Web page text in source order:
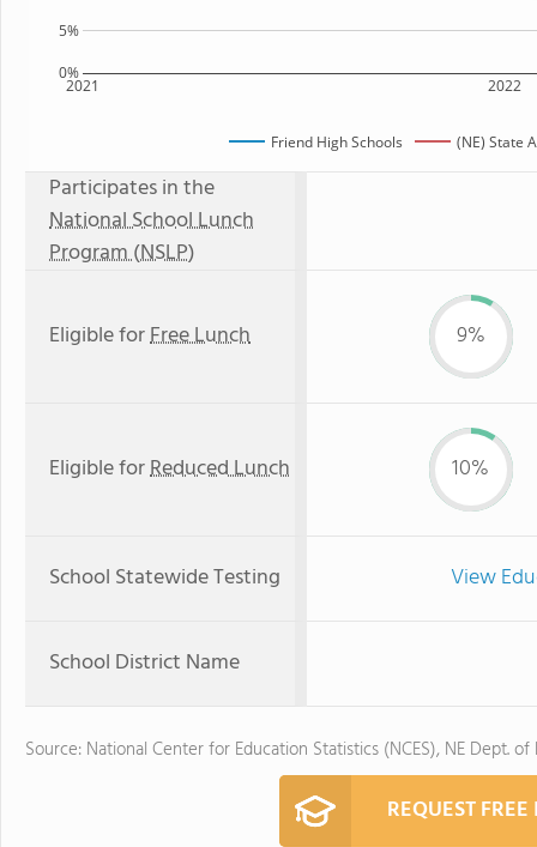
2021 2022
0%
5%
Friend High Schools (NE) State
Participates in the
National School Lunch
Program (NSLP)
Eligible forFree Lunch 9%
Eligible forReduced Lunch 10%
School Statewide Testing View
School District Name
Source: National Center for Education Statistics (NCES), NE Dept. of
REQUEST